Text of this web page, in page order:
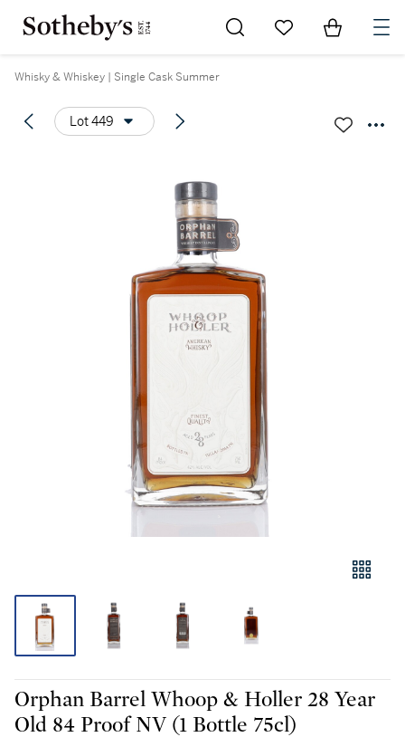
Go to My Favorites
Items in
Whisky & Whiskey | Single Cask Summer
Lot 449
Orphan Barrel Whoop & Holler 28 Year
Old 84 Proof NV (1 Bottle 75cl)